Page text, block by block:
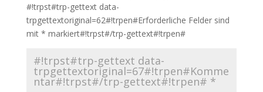
#!trpst#trp-gettext data-
trpgettextoriginal=62#!trpen#Erforderliche Felder sind
mit * markiert#!trpst#/trp-gettext#!trpen#